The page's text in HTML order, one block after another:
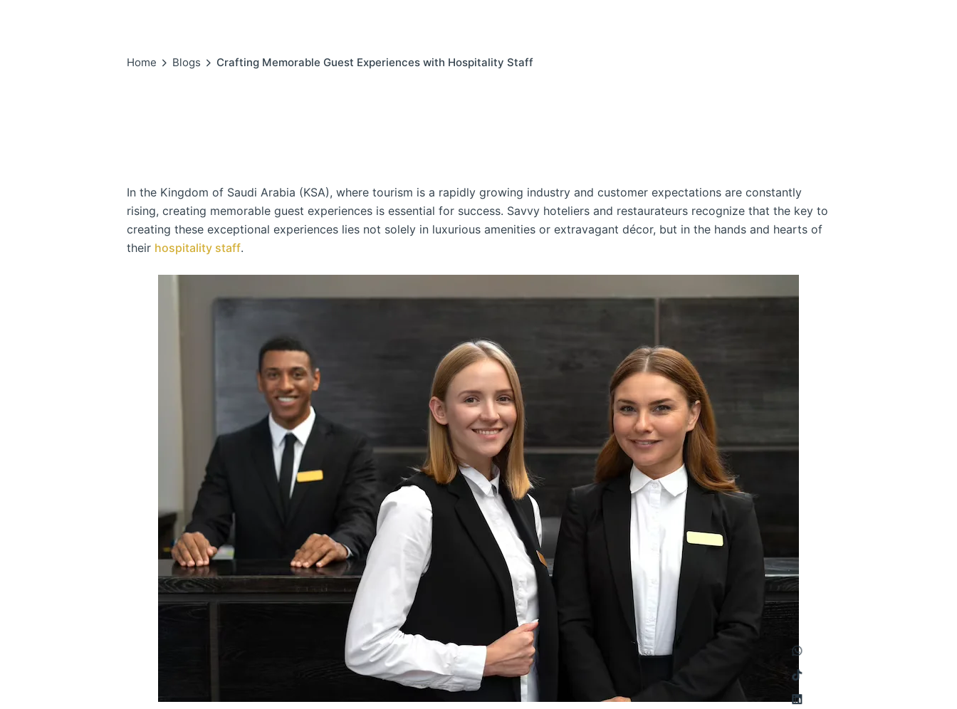
Home Blogs Crafting Memorable Guest Experiences with Hospitality Staff
In the Kingdom of Saudi Arabia (KSA), where tourism is a rapidly growing industry and customer expectations are constantly
rising, creating memorable guest experiences is essential for success. Savvy hoteliers and restaurateurs recognize that the key to
creating these exceptional experiences lies not solely in luxurious amenities or extravagant décor, but in the hands and hearts of
their hospitality staff.